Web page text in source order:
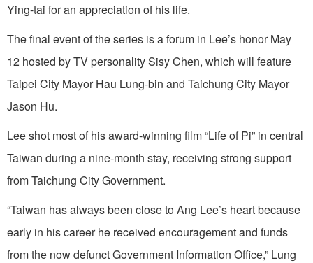
Ying-tai for an appreciation of his life.
The final event of the series is a forum in Lee’s honor May
12 hosted by TV personality Sisy Chen, which will feature
Taipei City Mayor Hau Lung-bin and Taichung City Mayor
Jason Hu.
Lee shot most of his award-winning film “Life of Pi” in central
Taiwan during a nine-month stay, receiving strong support
from Taichung City Government.
“Taiwan has always been close to Ang Lee’s heart because
early in his career he received encouragement and funds
from the now defunct Government Information Office,” Lung